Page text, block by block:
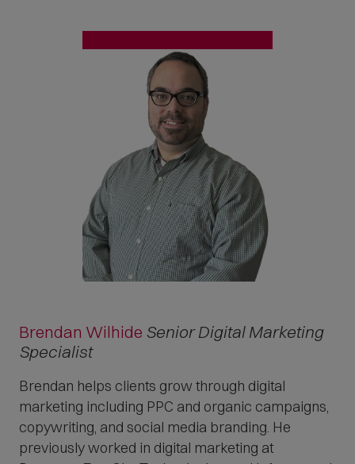
Brendan Wilhide Senior Digital Marketing
Specialist
Brendan helps clients grow through digital
marketing including PPC and organic campaigns,
copywriting, and social media branding. He
previously worked in digital marketing at